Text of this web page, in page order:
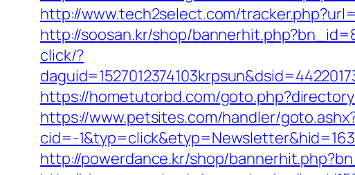
http://www.tech2select.com/
http://soosan.kr/shop/
click/?
https://hometutorbd.com/
https://www.petsites.com/handler/
cid=-
http://powerdance.kr/shop/